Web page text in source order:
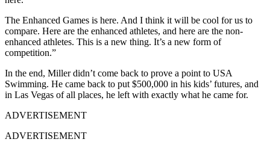
The Enhanced Games is here. And I think it will be cool for us to
compare. Here are the enhanced athletes, and here are the non-
enhanced athletes. This is a new thing. It’s a new form of
competition.”
In the end, Miller didn’t come back to prove a point to USA
Swimming. He came back to put $500,000 in his kids’ futures, and
in Las Vegas of all places, he left with exactly what he came for.
ADVERTISEMENT
ADVERTISEMENT